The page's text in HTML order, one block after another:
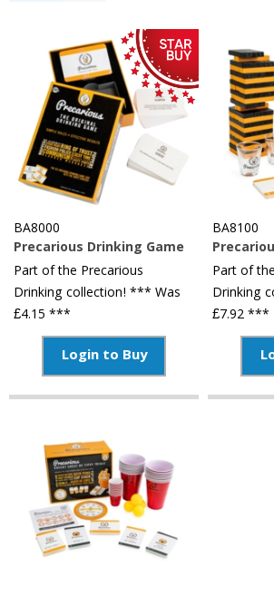
Price Low to High
Price High to Low
Reference
BA8000
Precarious Drinking Game
Part of the Precarious
Drinking collection! *** Was
£4.15 ***
Login to Buy
BA8100
Part of
Drinking
£7.92 ***